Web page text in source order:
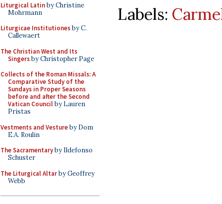
Liturgical Latinby Christine
Mohrmann
Liturgicae Institutionesby C.
Callewaert
The Christian West and Its
Singersby Christopher Page
Collects of the Roman Missals: A
Comparative Study of the
Sundays in Proper Seasons
before and after the Second
Vatican Councilby Lauren
Pristas
Vestments and Vestureby Dom
E.A. Roulin
The Sacramentaryby Ildefonso
Schuster
The Liturgical Altarby Geoffrey
Webb
Labels: